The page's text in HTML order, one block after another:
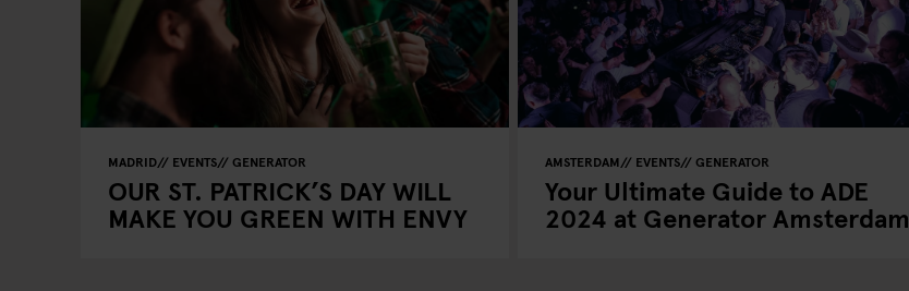
MADRID EVENTS GENERATOR
OUR ST. PATRICK’S DAY WILL
MAKE YOU GREEN WITH ENVY
AMSTERDAM EVENTS GENERATOR
Your Ultimate Guide to ADE
2024 at Generator Amsterdam